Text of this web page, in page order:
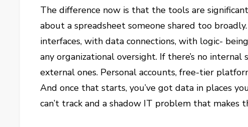
The difference now is that the tools are
about a spreadsheet someone shared too
interfaces, with data connections, with logic-
any organizational oversight. If there’s no
external ones. Personal accounts, free-tier
And once that starts, you’ve got data in places
can’t track and a shadow IT problem that makes